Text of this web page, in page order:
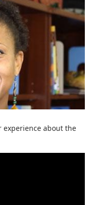
experience about the